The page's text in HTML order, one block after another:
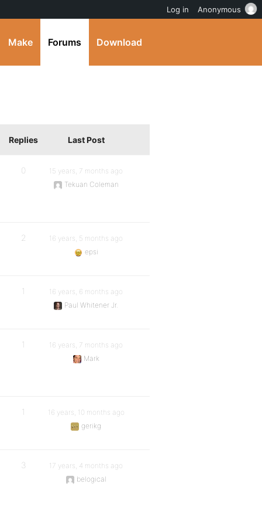
Make Forums Download
Replies Last Post
0
15 years, 7 months ago
Tekuan Coleman
2
16 years, 5 months ago
epsi
1
16 years, 6 months ago
Paul Whitener Jr.
1
16 years, 7 months ago
Mark
1
16 years, 10 months ago
gerikg
3
17 years, 4 months ago
belogical
Log in Anonymous